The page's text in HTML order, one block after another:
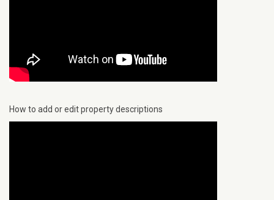
How to add or edit property descriptions